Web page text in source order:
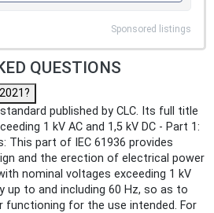
Sponsored listings
QUESTIONS
published by CLC. Its full title
1 kV AC and 1,5 kV DC - Part 1:
This part of IEC 61936 provides
and the erection of electrical power
nominal voltages exceeding 1 kV
up to and including 60 Hz, so as to
functioning for the use intended. For